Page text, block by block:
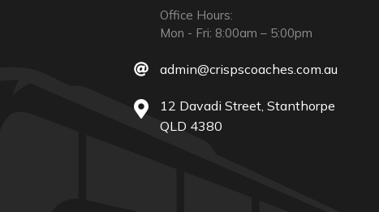
Office Hours:
Mon - Fri: 8:00am – 5:00pm
admin@crispscoaches.com.au
12 Davadi Street, Stanthorpe
QLD 4380